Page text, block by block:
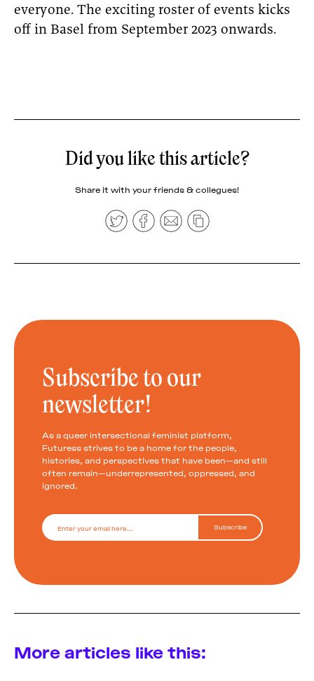
everyone. The exciting roster of events kicks
off in Basel from September 2023 onwards.
Did you like this article?
Share it with your friends & collegues!
Subscribe to our
newsletter!
As a queer intersectional feminist platform,
Futuress strives to be a home for the people,
histories, and perspectives that have been—and still
often remain—underrepresented, oppressed, and
ignored.
More articles like this: